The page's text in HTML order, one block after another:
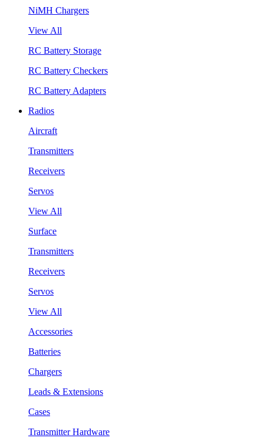
NiMH Chargers
View All
RC Battery Storage
RC Battery Checkers
RC Battery Adapters
Radios
Aircraft
Transmitters
Receivers
Servos
View All
Surface
Transmitters
Receivers
Servos
View All
Accessories
Batteries
Chargers
Leads & Extensions
Cases
Transmitter Hardware